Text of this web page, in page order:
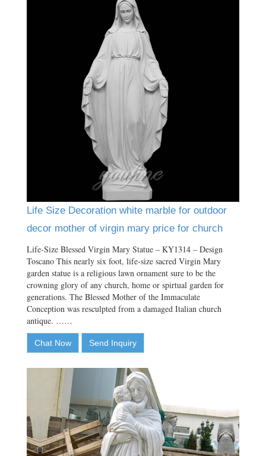
Life Size Decoration white marble for outdoor
decor mother of virgin mary price for church
Life-Size Blessed Virgin Mary Statue – KY1314 – Design
Toscano This nearly six foot, life-size sacred Virgin Mary
garden statue is a religious lawn ornament sure to be the
crowning glory of any church, home or spirtual garden for
generations. The Blessed Mother of the Immaculate
Conception was resculpted from a damaged Italian church
antique. ……
Chat Now Send Inquiry